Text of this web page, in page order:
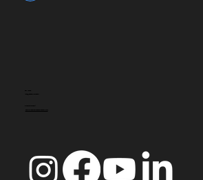
info@doccoimbra.com
FISCAL ADDRESS: